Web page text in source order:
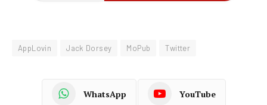
AppLovin Jack Dorsey MoPub Twitter
WhatsApp YouTube